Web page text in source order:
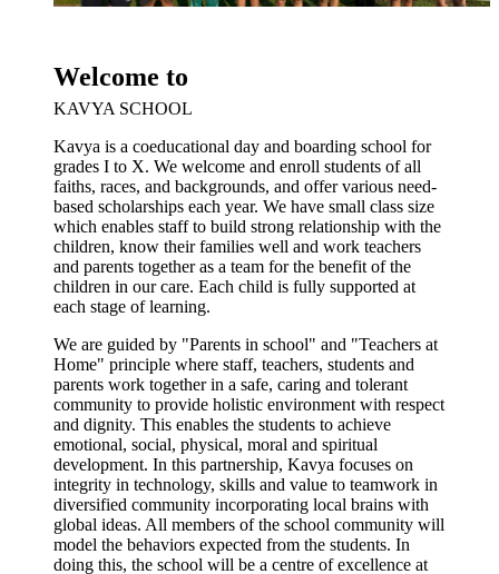
Welcome to
KAVYA SCHOOL
Kavya is a coeducational day and boarding school for
grades I to X. We welcome and enroll students of all
faiths, races, and backgrounds, and offer various need-
based scholarships each year. We have small class size
which enables staff to build strong relationship with the
children, know their families well and work teachers
and parents together as a team for the benefit of the
children in our care. Each child is fully supported at
each stage of learning.
We are guided by "Parents in school" and "Teachers at
Home" principle where staff, teachers, students and
parents work together in a safe, caring and tolerant
community to provide holistic environment with respect
and dignity. This enables the students to achieve
emotional, social, physical, moral and spiritual
development. In this partnership, Kavya focuses on
integrity in technology, skills and value to teamwork in
diversified community incorporating local brains with
global ideas. All members of the school community will
model the behaviors expected from the students. In
doing this, the school will be a centre of excellence at